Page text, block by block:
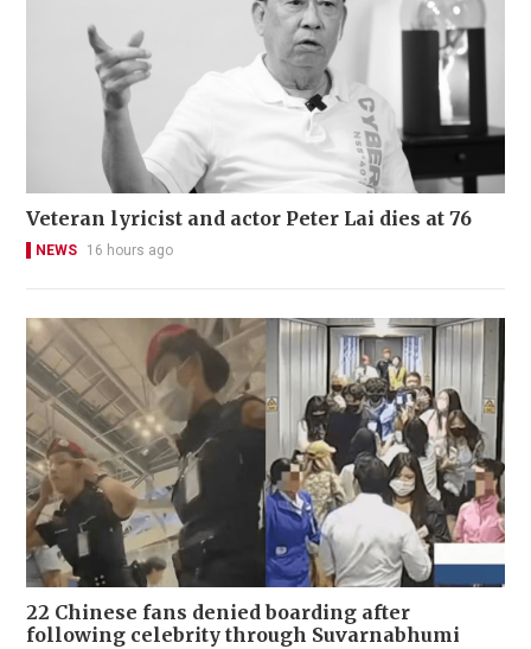
Veteran lyricist and actor Peter Lai dies at 76
NEWS 16 hours ago
22 Chinese fans denied boarding after
following celebrity through Suvarnabhumi